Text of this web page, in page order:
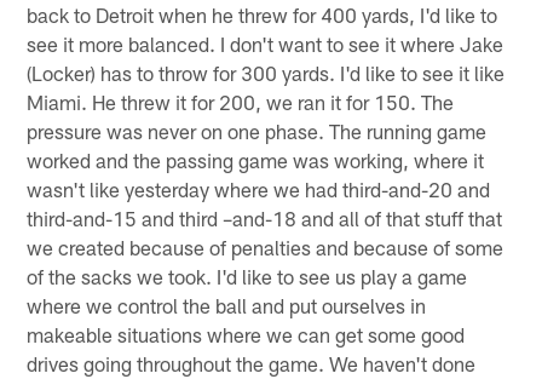
back to Detroit when he threw for 400 yards, I'd like to
see it more balanced. I don't want to see it where Jake
(Locker) has to throw for 300 yards. I'd like to see it like
Miami. He threw it for 200, we ran it for 150. The
pressure was never on one phase. The running game
worked and the passing game was working, where it
wasn't like yesterday where we had third-and-20 and
third-and-15 and third –and-18 and all of that stuff that
we created because of penalties and because of some
of the sacks we took. I'd like to see us play a game
where we control the ball and put ourselves in
makeable situations where we can get some good
drives going throughout the game. We haven't done